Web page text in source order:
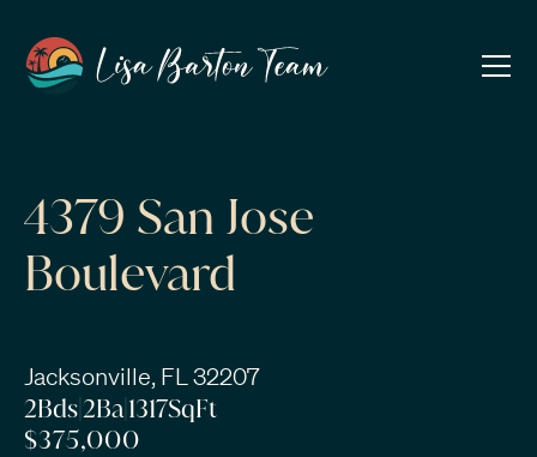
4379 San Jose
Boulevard
Jacksonville, FL 32207
2Bds|2Ba|1317SqFt
$375,000